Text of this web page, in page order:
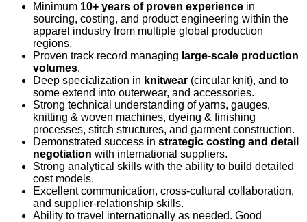
Minimum 10+ years of proven experience in
sourcing, costing, and product engineering within the
apparel industry from multiple global production
regions.
Proven track record managing large-scale production
volumes.
Deep specialization in knitwear (circular knit), and to
some extend into outerwear, and accessories.
Strong technical understanding of yarns, gauges,
knitting & woven machines, dyeing & finishing
processes, stitch structures, and garment construction.
Demonstrated success in strategic costing and detail
negotiation with international suppliers.
Strong analytical skills with the ability to build detailed
cost models.
Excellent communication, cross‑cultural collaboration,
and supplier‑relationship skills.
Ability to travel internationally as needed. Good